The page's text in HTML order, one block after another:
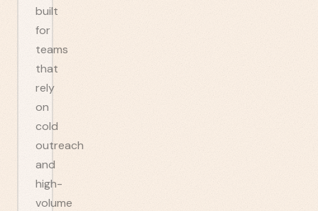
built
for
teams
that
rely
on
cold
outreach
and
high-
volume